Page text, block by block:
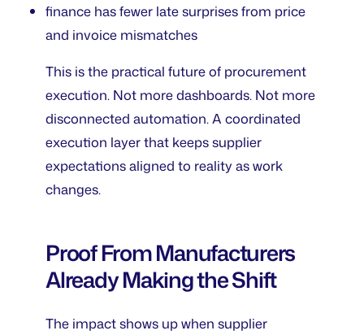
finance has fewer late surprises from price
and invoice mismatches
This is the practical future of procurement
execution. Not more dashboards. Not more
disconnected automation. A coordinated
execution layer that keeps supplier
expectations aligned to reality as work
changes.
Proof From Manufacturers
Already Making the Shift
The impact shows up when supplier